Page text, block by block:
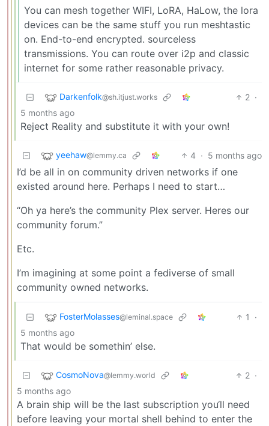
You can mesh together WIFI, LoRA, HaLow, the lora
devices can be the same stuff you run meshtastic
on. End-to-end encrypted. sourceless
transmissions. You can route over i2p and classic
internet for some rather reasonable privacy.
Darkenfolk@sh.itjust.works 2 ·
5 months ago
Reject Reality and substitute it with your own!
yeehaw@lemmy.ca 4 · 5 months ago
I’d be all in on community driven networks if one
existed around here. Perhaps I need to start…
“Oh ya here’s the community Plex server. Heres our
community forum.”
Etc.
I’m imagining at some point a fediverse of small
community owned networks.
FosterMolasses@leminal.space 1
·
5 months ago
That would be somethin’ else.
CosmoNova@lemmy.world 2 ·
5 months ago
A brain ship will be the last subscription you‘ll need
before leaving your mortal shell behind to enter the